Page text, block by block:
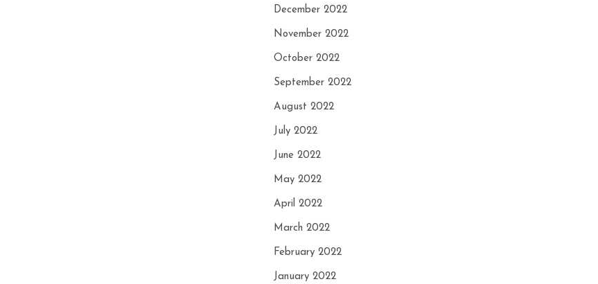
December 2022
November 2022
October 2022
September 2022
August 2022
July 2022
June 2022
May 2022
April 2022
March 2022
February 2022
January 2022